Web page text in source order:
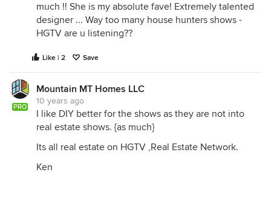
much !! She is my absolute fave! Extremely talented
designer ... Way too many house hunters shows -
HGTV are u listening??
Like | 2 Save
PRO
Mountain MT Homes LLC
10 years ago
I like DIY better for the shows as they are not into
real estate shows. {as much}
Its all real estate on HGTV ,Real Estate Network.
Ken